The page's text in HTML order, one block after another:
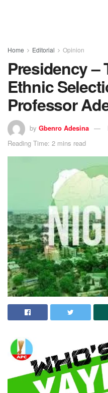
Home Editorial Opinion
Presidency –
Ethnic
Professor
by Gbenro Adesina
Reading Time: 2 mins read